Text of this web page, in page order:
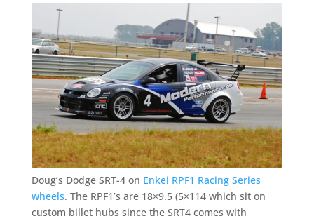
Doug’s Dodge SRT-4 on Enkei RPF1 Racing Series
wheels. The RPF1’s are 18×9.5 (5×114 which sit on
custom billet hubs since the SRT4 comes with